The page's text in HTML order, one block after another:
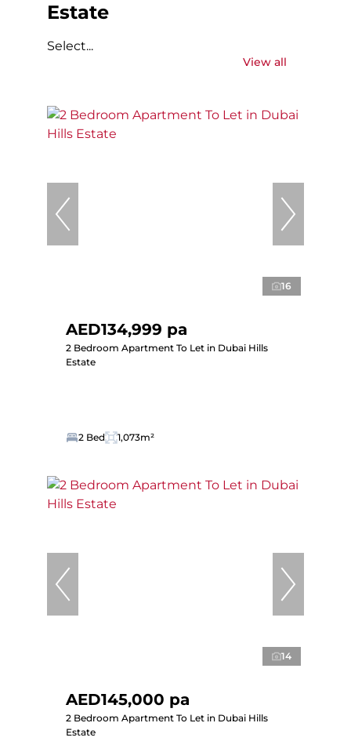
Estate
Select...
View all
16
AED134,999 pa
2 Bedroom Apartment To Let in Dubai Hills
Estate
2 Bed 1,073m²
14
AED145,000 pa
2 Bedroom Apartment To Let in Dubai Hills
Estate